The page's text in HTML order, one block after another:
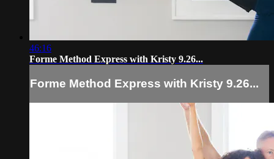
46:16
Forme Method Express with Kristy 9.26...
Forme Method Express with Kristy 9.26...